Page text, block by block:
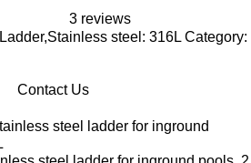
3 reviews
steel: 316L Category:
Contact Us